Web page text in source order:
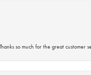
so much for the great customer